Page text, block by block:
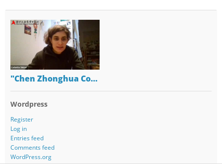
"Chen Zhonghua Co…
Wordpress
Register
Log in
Entries feed
Comments feed
WordPress.org